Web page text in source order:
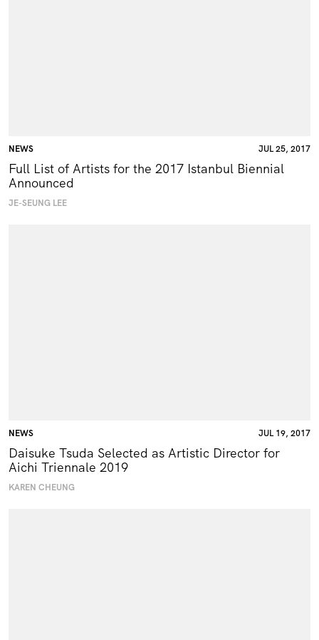
NEWS JUL 25, 2017
Full List of Artists for the 2017 Istanbul Biennial
Announced
JE-SEUNG LEE
NEWS JUL 19, 2017
Daisuke Tsuda Selected as Artistic Director for
Aichi Triennale 2019
KAREN CHEUNG